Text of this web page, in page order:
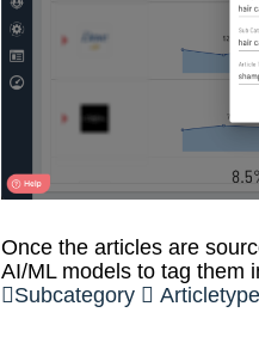
Once the articles are
AI/ML models to tag them
Subcategory  Articletype